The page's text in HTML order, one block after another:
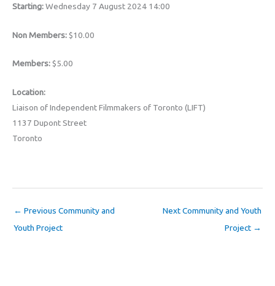
Starting:Wednesday 7 August 2024 14:00
Non Members:$10.00
Members:$5.00
Location:
Liaison of Independent Filmmakers of Toronto (LIFT)
1137 Dupont Street
Toronto
← Previous Community and
Youth Project
Next Community and Youth
Project →